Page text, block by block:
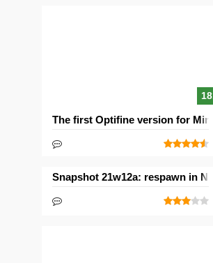
The first Optifine version for
Snapshot 21w12a: respawn in